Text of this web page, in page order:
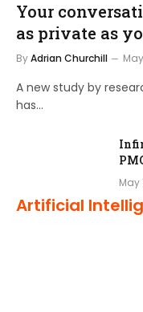
Your
as private as
ByAdrian Churchill
A new study by
has…
May
Artificial